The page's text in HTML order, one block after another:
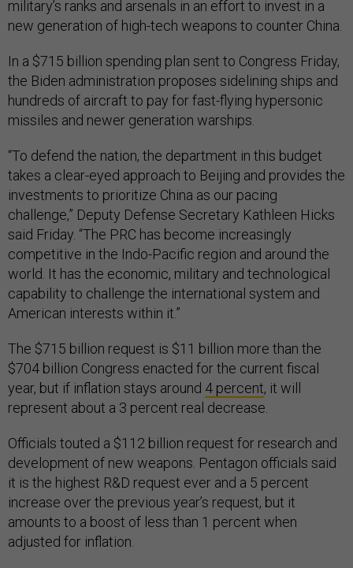
military’s ranks and arsenals in an effort to invest in a
new generation of high-tech weapons to counter China.
In a $715 billion spending plan sent to Congress Friday,
the Biden administration proposes sidelining ships and
hundreds of aircraft to pay for fast-flying hypersonic
missiles and newer generation warships.
“To defend the nation, the department in this budget
takes a clear-eyed approach to Beijing and provides the
investments to prioritize China as our pacing
challenge,” Deputy Defense Secretary Kathleen Hicks
said Friday. “The PRC has become increasingly
competitive in the Indo-Pacific region and around the
world. It has the economic, military and technological
capability to challenge the international system and
American interests within it.”
The $715 billion request is $11 billion more than the
$704 billion Congress enacted for the current fiscal
year, but if inflation stays around 4 percent, it will
represent about a 3 percent real decrease.
Officials touted a $112 billion request for research and
development of new weapons. Pentagon officials said
it is the highest R&D request ever and a 5 percent
increase over the previous year’s request, but it
amounts to a boost of less than 1 percent when
adjusted for inflation.